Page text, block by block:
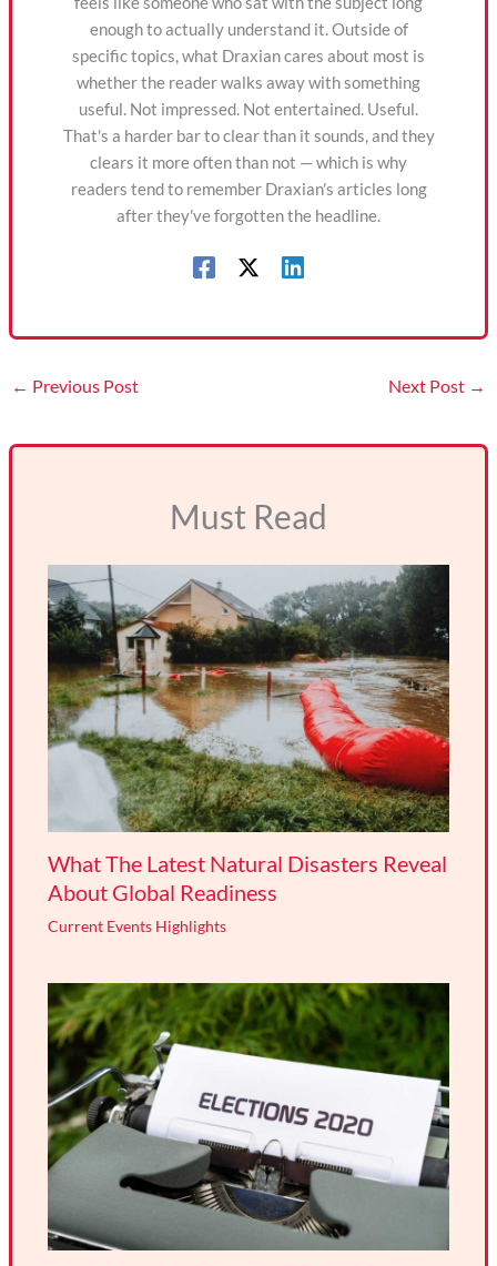
enough to actually understand it. Outside of
specific topics, what Draxian cares about most is
whether the reader walks away with something
useful. Not impressed. Not entertained. Useful.
That's a harder bar to clear than it sounds, and they
clears it more often than not — which is why
readers tend to remember Draxian's articles long
after they've forgotten the headline.
← Previous Post Next Post →
Must Read
What The Latest Natural Disasters Reveal
About Global Readiness
Current Events Highlights